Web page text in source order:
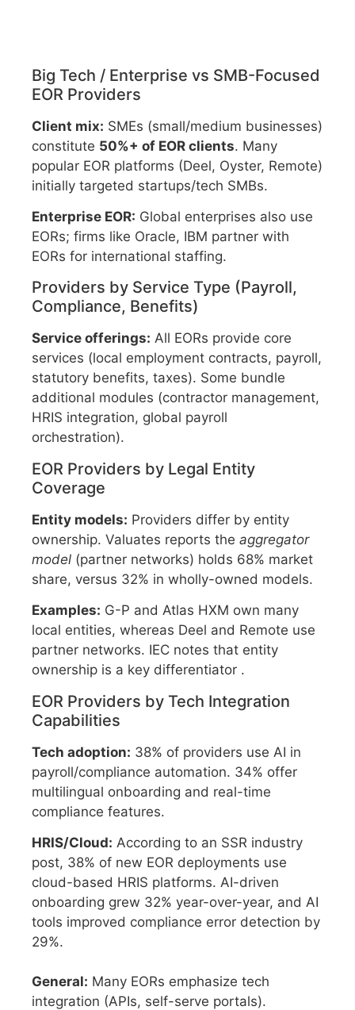
Big Tech / Enterprise vs SMB-Focused
EOR Providers
Client mix: SMEs (small/medium businesses)
constitute 50%+ of EOR clients. Many
popular EOR platforms (Deel, Oyster, Remote)
initially targeted startups/tech SMBs.
Enterprise EOR: Global enterprises also use
EORs; firms like Oracle, IBM partner with
EORs for international staffing.
Providers by Service Type (Payroll,
Compliance, Benefits)
Service offerings: All EORs provide core
services (local employment contracts, payroll,
statutory benefits, taxes). Some bundle
additional modules (contractor management,
HRIS integration, global payroll
orchestration).
EOR Providers by Legal Entity
Coverage
Entity models: Providers differ by entity
ownership. Valuates reports the aggregator
model (partner networks) holds 68% market
share, versus 32% in wholly-owned models.
Examples: G-P and Atlas HXM own many
local entities, whereas Deel and Remote use
partner networks. IEC notes that entity
ownership is a key differentiator .
EOR Providers by Tech Integration
Capabilities
Tech adoption: 38% of providers use AI in
payroll/compliance automation. 34% offer
multilingual onboarding and real-time
compliance features.
HRIS/Cloud: According to an SSR industry
post, 38% of new EOR deployments use
cloud-based HRIS platforms. AI-driven
onboarding grew 32% year-over-year, and AI
tools improved compliance error detection by
29%.
General: Many EORs emphasize tech
integration (APIs, self-serve portals).